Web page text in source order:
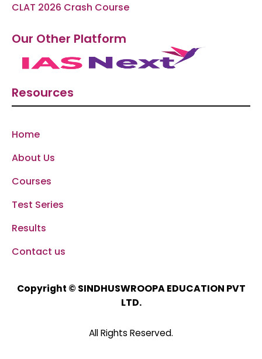
CLAT 2026 Crash Course
Our Other Platform
Resources
Home
About Us
Courses
Test Series
Results
Contact us
Copyright © SINDHUSWROOPA EDUCATION PVT
LTD.
All Rights Reserved.